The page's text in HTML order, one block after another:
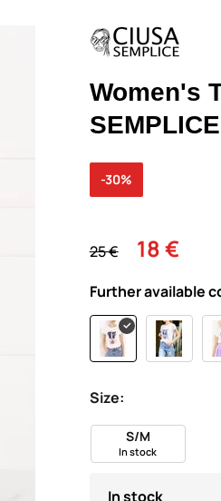
Women's
25 € 18 €
-30%
Further available
Size:
S/M
In stock
In stock